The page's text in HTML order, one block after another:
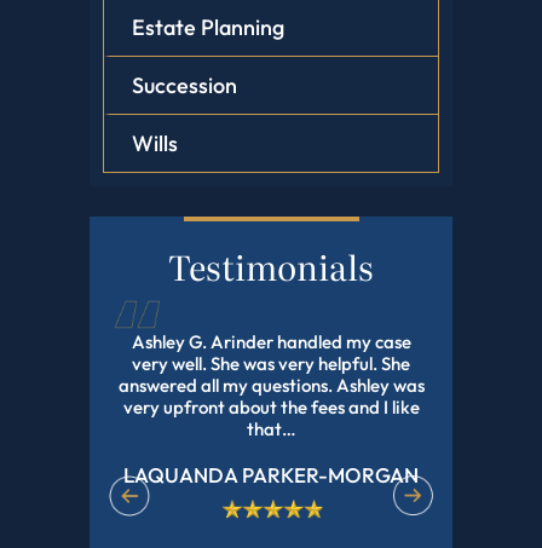
Estate Planning
Succession
Wills
Testimonials
Ashley G. Arinder handled my case
very well. She was very helpful. She
answered all my questions. Ashley was
very upfront about the fees and I like
that…
LAQUANDA PARKER-MORGAN